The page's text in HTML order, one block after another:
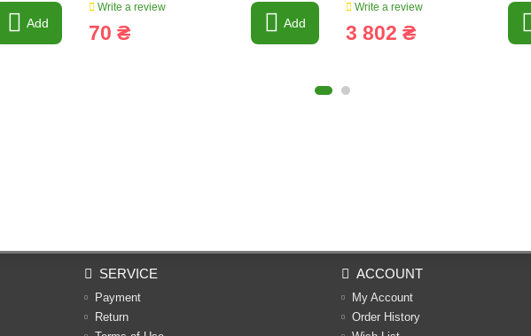
Add
Write a review
70 ₴ Add
Write a review
3 802 ₴
SERVICE
Payment
Return
ACCOUNT
My Account
Order History